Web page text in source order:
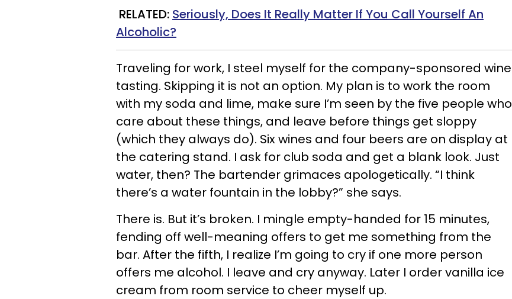
RELATED: Seriously, Does It Really Matter If You Call Yourself An
Alcoholic?
Traveling for work, I steel myself for the company-sponsored wine
tasting. Skipping it is not an option. My plan is to work the room
with my soda and lime, make sure I’m seen by the five people who
care about these things, and leave before things get sloppy
(which they always do). Six wines and four beers are on display at
the catering stand. I ask for club soda and get a blank look. Just
water, then? The bartender grimaces apologetically. “I think
there’s a water fountain in the lobby?” she says.
There is. But it’s broken. I mingle empty-handed for 15 minutes,
fending off well-meaning offers to get me something from the
bar. After the fifth, I realize I’m going to cry if one more person
offers me alcohol. I leave and cry anyway. Later I order vanilla ice
cream from room service to cheer myself up.